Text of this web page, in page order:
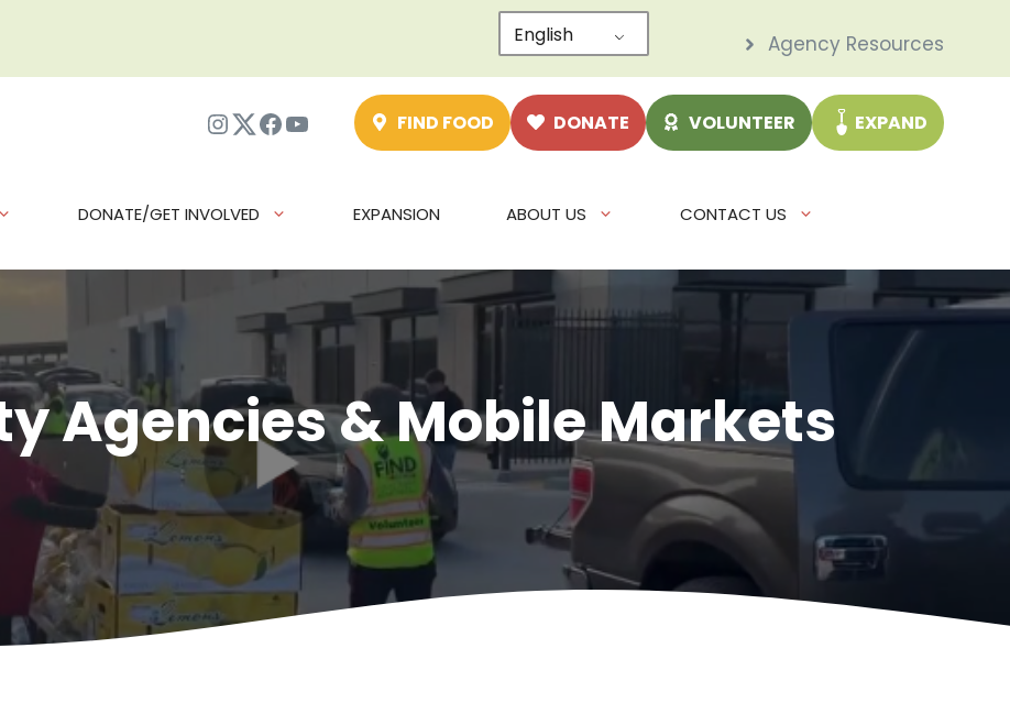
Agency Resources
English
Instagram
Twitter
Facebook
YouTube FIND FOOD DONATE VOLUNTEER EXPAND
DONATE/GET INVOLVED EXPANSION ABOUT US CONTACT US
Agencies & Mobile Markets